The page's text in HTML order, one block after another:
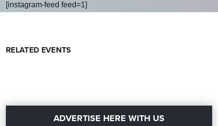
[instagram-feed feed=1]
RELATED EVENTS
ADVERTISE HERE WITH US